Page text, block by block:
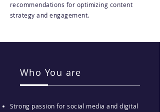
recommendations for optimizing content
strategy and engagement.
Who You are
Strong passion for social media and digital